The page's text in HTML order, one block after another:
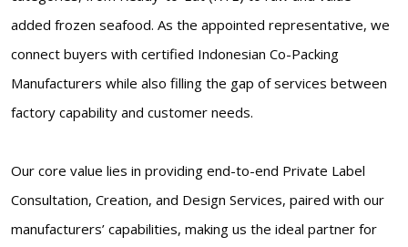
added frozen seafood. As the appointed representative, we
connect buyers with certified Indonesian Co-Packing
Manufacturers while also filling the gap of services between
factory capability and customer needs.
Our core value lies in providing end-to-end Private Label
Consultation, Creation, and Design Services, paired with our
manufacturers’ capabilities, making us the ideal partner for